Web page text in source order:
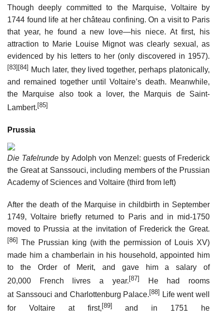
Though deeply committed to the Marquise, Voltaire by
1744 found life at her château confining. On a visit to Paris
that year, he found a new love—his niece. At first, his
attraction to Marie Louise Mignot was clearly sexual, as
evidenced by his letters to her (only discovered in 1957).
[83] [84] Much later, they lived together, perhaps platonically,
and remained together until Voltaire’s death. Meanwhile,
the Marquise also took a lover, the Marquis de Saint-
Lambert. [85]
Prussia
Die Tafelrunde by Adolph von Menzel: guests of Frederick
the Great at Sanssouci, including members of the Prussian
Academy of Sciences and Voltaire (third from left)
After the death of the Marquise in childbirth in September
1749, Voltaire briefly returned to Paris and in mid-1750
moved to Prussia at the invitation of Frederick the Great.
[86] The Prussian king (with the permission of Louis XV)
made him a chamberlain in his household, appointed him
to the Order of Merit, and gave him a salary of
20,000 French livres a year.[87]
He had rooms
at Sanssouci and Charlottenburg Palace. [88]
Life went well
for Voltaire at first, [89]
and in 1751 he